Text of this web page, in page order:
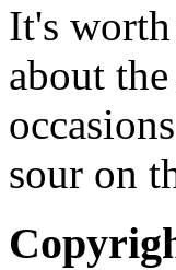
It's
about
sour on